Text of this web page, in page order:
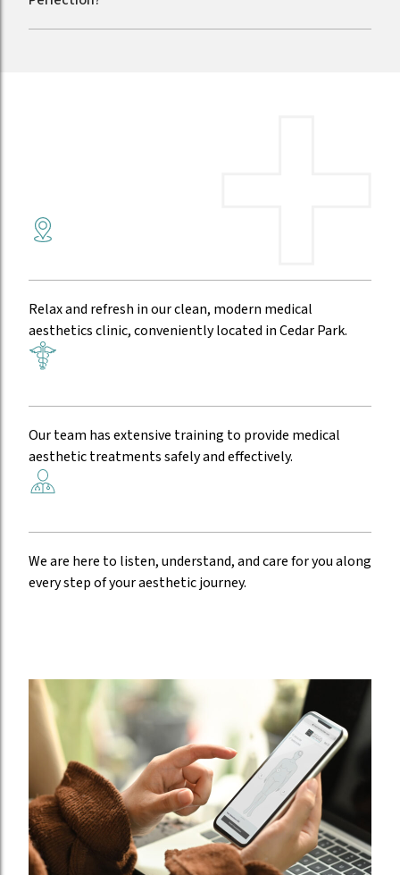
A comfortable environment
Relax and refresh in our clean, modern medical
aesthetics clinic, conveniently located in Cedar Park.
Experienced providers
Our team has extensive training to provide medical
aesthetic treatments safely and effectively.
Compassionate care
We are here to listen, understand, and care for you along
every step of your aesthetic journey.